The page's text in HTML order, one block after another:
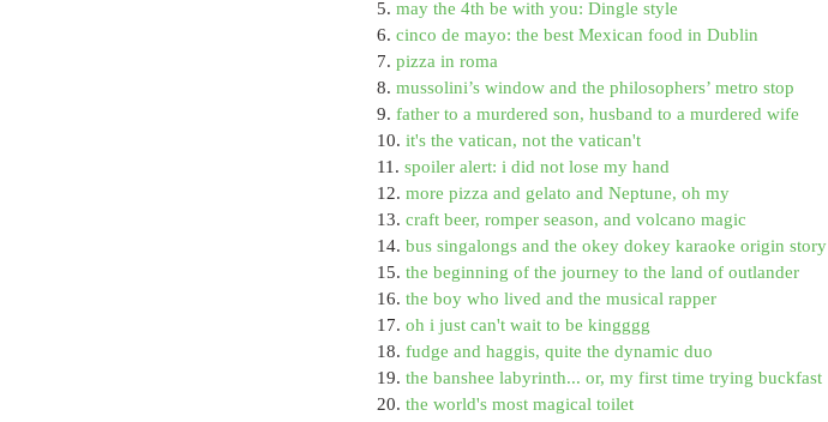
5. may the 4th be with you: Dingle style
6. cinco de mayo: the best Mexican food in Dublin
7. pizza in roma
8. mussolini’s window and the philosophers’ metro stop
9. father to a murdered son, husband to a murdered wife
10. it's the vatican, not the vatican't
11. spoiler alert: i did not lose my hand
12. more pizza and gelato and Neptune, oh my
13. craft beer, romper season, and volcano magic
14. bus singalongs and the okey dokey karaoke origin story
15. the beginning of the journey to the land of outlander
16. the boy who lived and the musical rapper
17. oh i just can't wait to be kingggg
18. fudge and haggis, quite the dynamic duo
19. the banshee labyrinth... or, my first time trying buckfast
20. the world's most magical toilet